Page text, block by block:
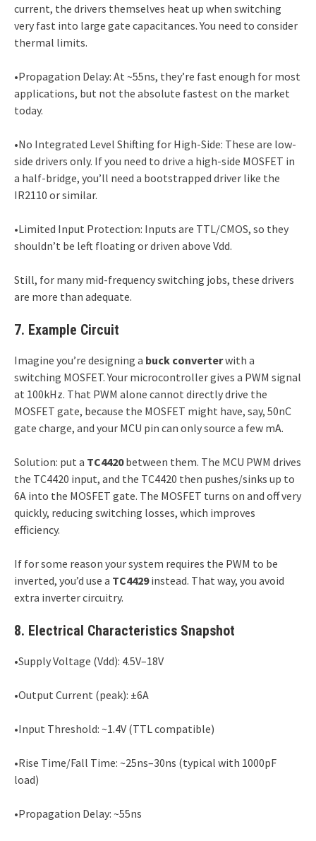
current, the drivers themselves heat up when switching
very fast into large gate capacitances. You need to consider
thermal limits.
•Propagation Delay: At ~55ns, they’re fast enough for most
applications, but not the absolute fastest on the market
today.
•No Integrated Level Shifting for High-Side: These are low-
side drivers only. If you need to drive a high-side MOSFET in
a half-bridge, you’ll need a bootstrapped driver like the
IR2110 or similar.
•Limited Input Protection: Inputs are TTL/CMOS, so they
shouldn’t be left floating or driven above Vdd.
Still, for many mid-frequency switching jobs, these drivers
are more than adequate.
7. Example Circuit
Imagine you’re designing a buck converterwith a
switching MOSFET. Your microcontroller gives a PWM signal
at 100kHz. That PWM alone cannot directly drive the
MOSFET gate, because the MOSFET might have, say, 50nC
gate charge, and your MCU pin can only source a few mA.
Solution: put a TC4420between them. The MCU PWM drives
the TC4420 input, and the TC4420 then pushes/sinks up to
6A into the MOSFET gate. The MOSFET turns on and off very
quickly, reducing switching losses, which improves
efficiency.
If for some reason your system requires the PWM to be
inverted, you’d use a TC4429instead. That way, you avoid
extra inverter circuitry.
8. Electrical Characteristics Snapshot
•Supply Voltage (Vdd): 4.5V–18V
•Output Current (peak): ±6A
•Input Threshold: ~1.4V (TTL compatible)
•Rise Time/Fall Time: ~25ns–30ns (typical with 1000pF
load)
•Propagation Delay: ~55ns